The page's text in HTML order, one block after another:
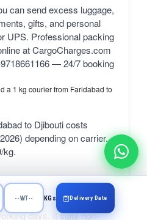
can send excess luggage,
gifts, and personal
UPS. Professional packing
at CargoCharges.com
— 24/7 booking
a 1 kg courier from Faridabad to
to Djibouti costs
depending on carrier.
kg.
economy network line
column in the comparison
days. It suits non-
KGs Delivery Date